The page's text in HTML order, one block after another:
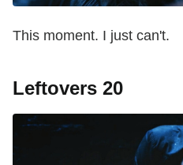
This moment. I just can't.
Leftovers 20